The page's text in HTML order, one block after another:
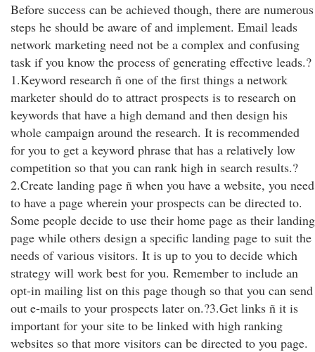
Before success can be achieved though, there are numerous
steps he should be aware of and implement. Email leads
network marketing need not be a complex and confusing
task if you know the process of generating effective leads.?
1.Keyword research ñ one of the first things a network
marketer should do to attract prospects is to research on
keywords that have a high demand and then design his
whole campaign around the research. It is recommended
for you to get a keyword phrase that has a relatively low
competition so that you can rank high in search results.?
2.Create landing page ñ when you have a website, you need
to have a page wherein your prospects can be directed to.
Some people decide to use their home page as their landing
page while others design a specific landing page to suit the
needs of various visitors. It is up to you to decide which
strategy will work best for you. Remember to include an
opt-in mailing list on this page though so that you can send
out e-mails to your prospects later on.?3.Get links ñ it is
important for your site to be linked with high ranking
websites so that more visitors can be directed to you page.